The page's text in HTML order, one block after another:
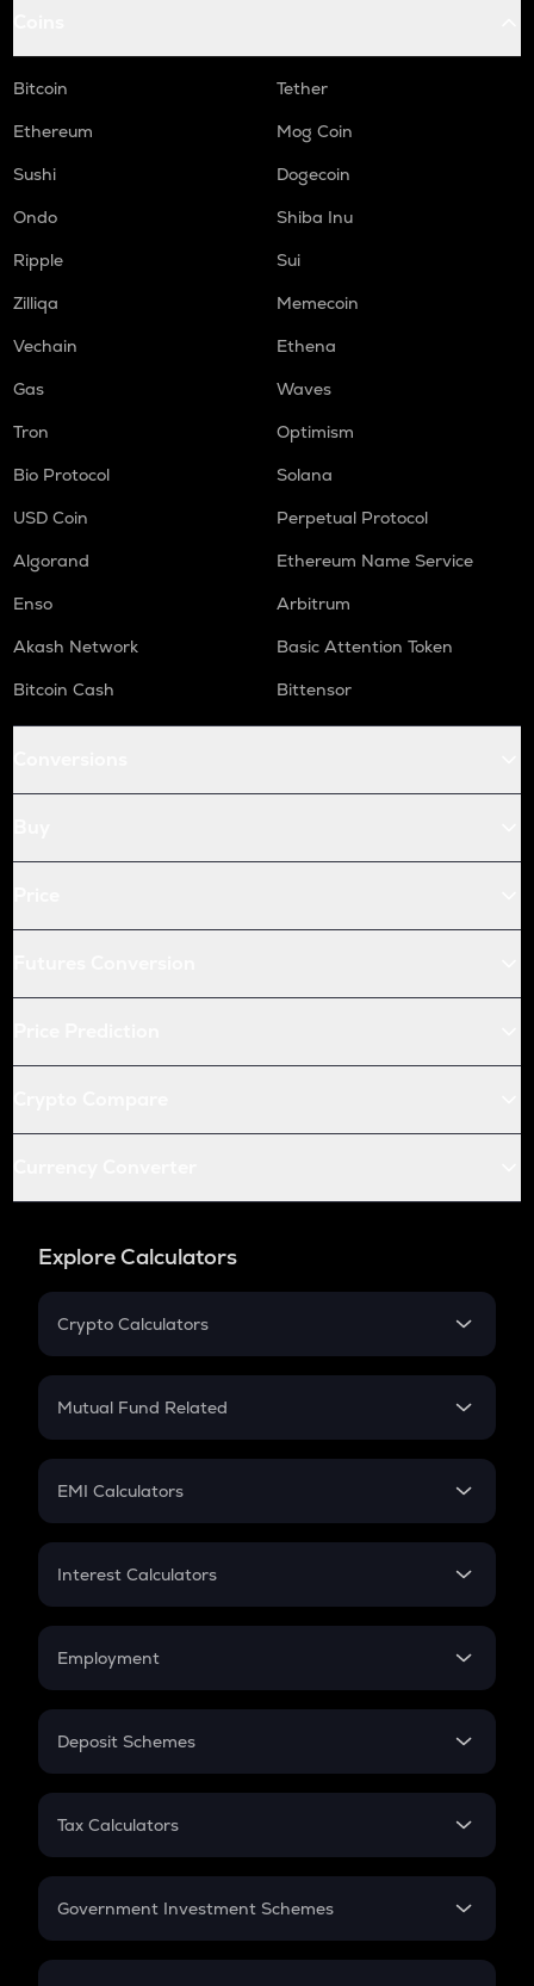
Bitcoin
Tether
Ethereum
Mog Coin
Sushi
Dogecoin
Ondo
Shiba Inu
Ripple
Sui
Zilliqa
Memecoin
Vechain
Ethena
Gas
Waves
Tron
Optimism
Bio Protocol
Solana
USD Coin
Perpetual Protocol
Algorand
Ethereum Name Service
Enso
Arbitrum
Akash Network
Basic Attention Token
Bitcoin Cash
Bittensor
Explore Calculators
Crypto Calculators
Crypto SIP Calculator
Crypto Futures
Mutual Fund Related
Mutual Fund
EMI Calculators
EMI
Credit Card EMI
Interest Calculators
Compound Interest
Employment
In-Hand Salary
PPF
Gratuity
Retirement
Deposit Schemes
FD
Tax Calculators
GST
Government Investment Schemes
Sukanya Samriddhu Yojana